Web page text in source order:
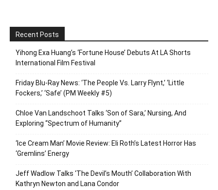
Recent Posts
Yihong Exa Huang’s ‘Fortune House’ Debuts At LA Shorts
International Film Festival
Friday Blu-Ray News: ‘The People Vs. Larry Flynt,’ ‘Little
Fockers,’ ‘Safe’ (PM Weekly #5)
Chloe Van Landschoot Talks ‘Son of Sara,’ Nursing, And
Exploring “Spectrum of Humanity”
‘Ice Cream Man’ Movie Review: Eli Roth’s Latest Horror Has
‘Gremlins’ Energy
Jeff Wadlow Talks ‘The Devil’s Mouth’ Collaboration With
Kathryn Newton and Lana Condor